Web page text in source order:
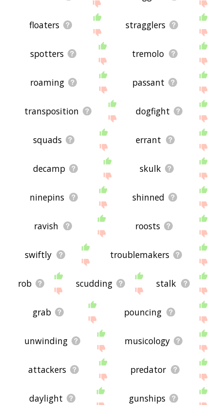
floaters stragglers
spotters tremolo
roaming passant
transposition dogfight
squads errant
decamp skulk
ninepins shinned
ravish roosts
swiftly troublemakers
rob scudding stalk
grab pouncing
unwinding musicology
attackers predator
daylight gunships